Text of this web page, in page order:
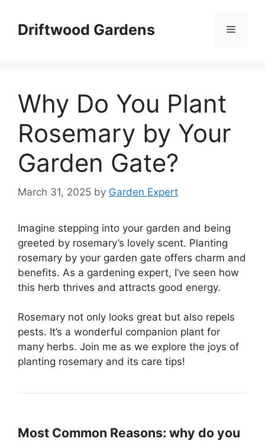
contentDriftwood Gardens Menu
Why Do You Plant
Rosemary by Your
Garden Gate?
March 31, 2025 by Garden Expert
Imagine stepping into your garden and being
greeted by rosemary’s lovely scent. Planting
rosemary by your garden gate offers charm and
benefits. As a gardening expert, I’ve seen how
this herb thrives and attracts good energy.
Rosemary not only looks great but also repels
pests. It’s a wonderful companion plant for
many herbs. Join me as we explore the joys of
planting rosemary and its care tips!
Most Common Reasons: why do you